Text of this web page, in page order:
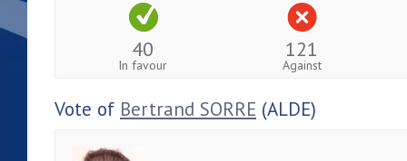
40
In favour
121
Against
Vote of Bertrand SORRE (ALDE)